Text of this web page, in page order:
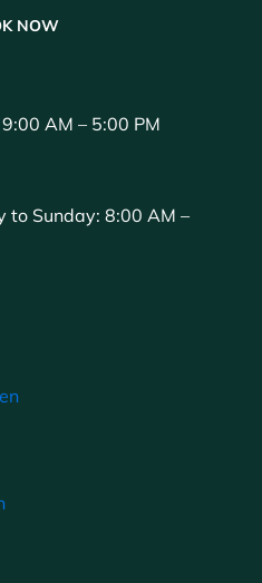
NOW
AM – 5:00 PM
to Sunday: 8:00 AM –